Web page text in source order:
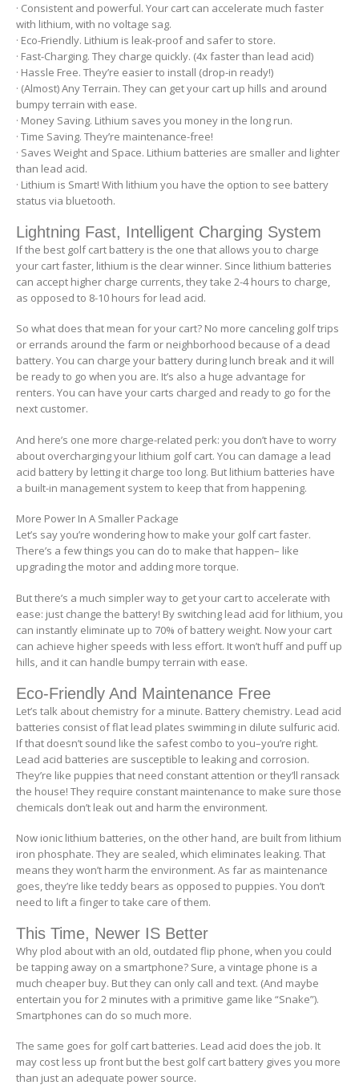
· Consistent and powerful. Your cart can accelerate much faster
with lithium, with no voltage sag.
· Eco-Friendly. Lithium is leak-proof and safer to store.
· Fast-Charging. They charge quickly. (4x faster than lead acid)
· Hassle Free. They’re easier to install (drop-in ready!)
· (Almost) Any Terrain. They can get your cart up hills and around
bumpy terrain with ease.
· Money Saving. Lithium saves you money in the long run.
· Time Saving. They’re maintenance-free!
· Saves Weight and Space. Lithium batteries are smaller and lighter
than lead acid.
· Lithium is Smart! With lithium you have the option to see battery
status via bluetooth.
Lightning Fast, Intelligent Charging System
If the best golf cart battery is the one that allows you to charge
your cart faster, lithium is the clear winner. Since lithium batteries
can accept higher charge currents, they take 2-4 hours to charge,
as opposed to 8-10 hours for lead acid.
So what does that mean for your cart? No more canceling golf trips
or errands around the farm or neighborhood because of a dead
battery. You can charge your battery during lunch break and it will
be ready to go when you are. It’s also a huge advantage for
renters. You can have your carts charged and ready to go for the
next customer.
And here’s one more charge-related perk: you don’t have to worry
about overcharging your lithium golf cart. You can damage a lead
acid battery by letting it charge too long. But lithium batteries have
a built-in management system to keep that from happening.
More Power In A Smaller Package
Let’s say you’re wondering how to make your golf cart faster.
There’s a few things you can do to make that happen– like
upgrading the motor and adding more torque.
But there’s a much simpler way to get your cart to accelerate with
ease: just change the battery! By switching lead acid for lithium, you
can instantly eliminate up to 70% of battery weight. Now your cart
can achieve higher speeds with less effort. It won’t huff and puff up
hills, and it can handle bumpy terrain with ease.
Eco-Friendly And Maintenance Free
Let’s talk about chemistry for a minute. Battery chemistry. Lead acid
batteries consist of flat lead plates swimming in dilute sulfuric acid.
If that doesn’t sound like the safest combo to you–you’re right.
Lead acid batteries are susceptible to leaking and corrosion.
They’re like puppies that need constant attention or they’ll ransack
the house! They require constant maintenance to make sure those
chemicals don’t leak out and harm the environment.
Now ionic lithium batteries, on the other hand, are built from lithium
iron phosphate. They are sealed, which eliminates leaking. That
means they won’t harm the environment. As far as maintenance
goes, they’re like teddy bears as opposed to puppies. You don’t
need to lift a finger to take care of them.
This Time, Newer IS Better
Why plod about with an old, outdated flip phone, when you could
be tapping away on a smartphone? Sure, a vintage phone is a
much cheaper buy. But they can only call and text. (And maybe
entertain you for 2 minutes with a primitive game like “Snake”).
Smartphones can do so much more.
The same goes for golf cart batteries. Lead acid does the job. It
may cost less up front but the best golf cart battery gives you more
than just an adequate power source.